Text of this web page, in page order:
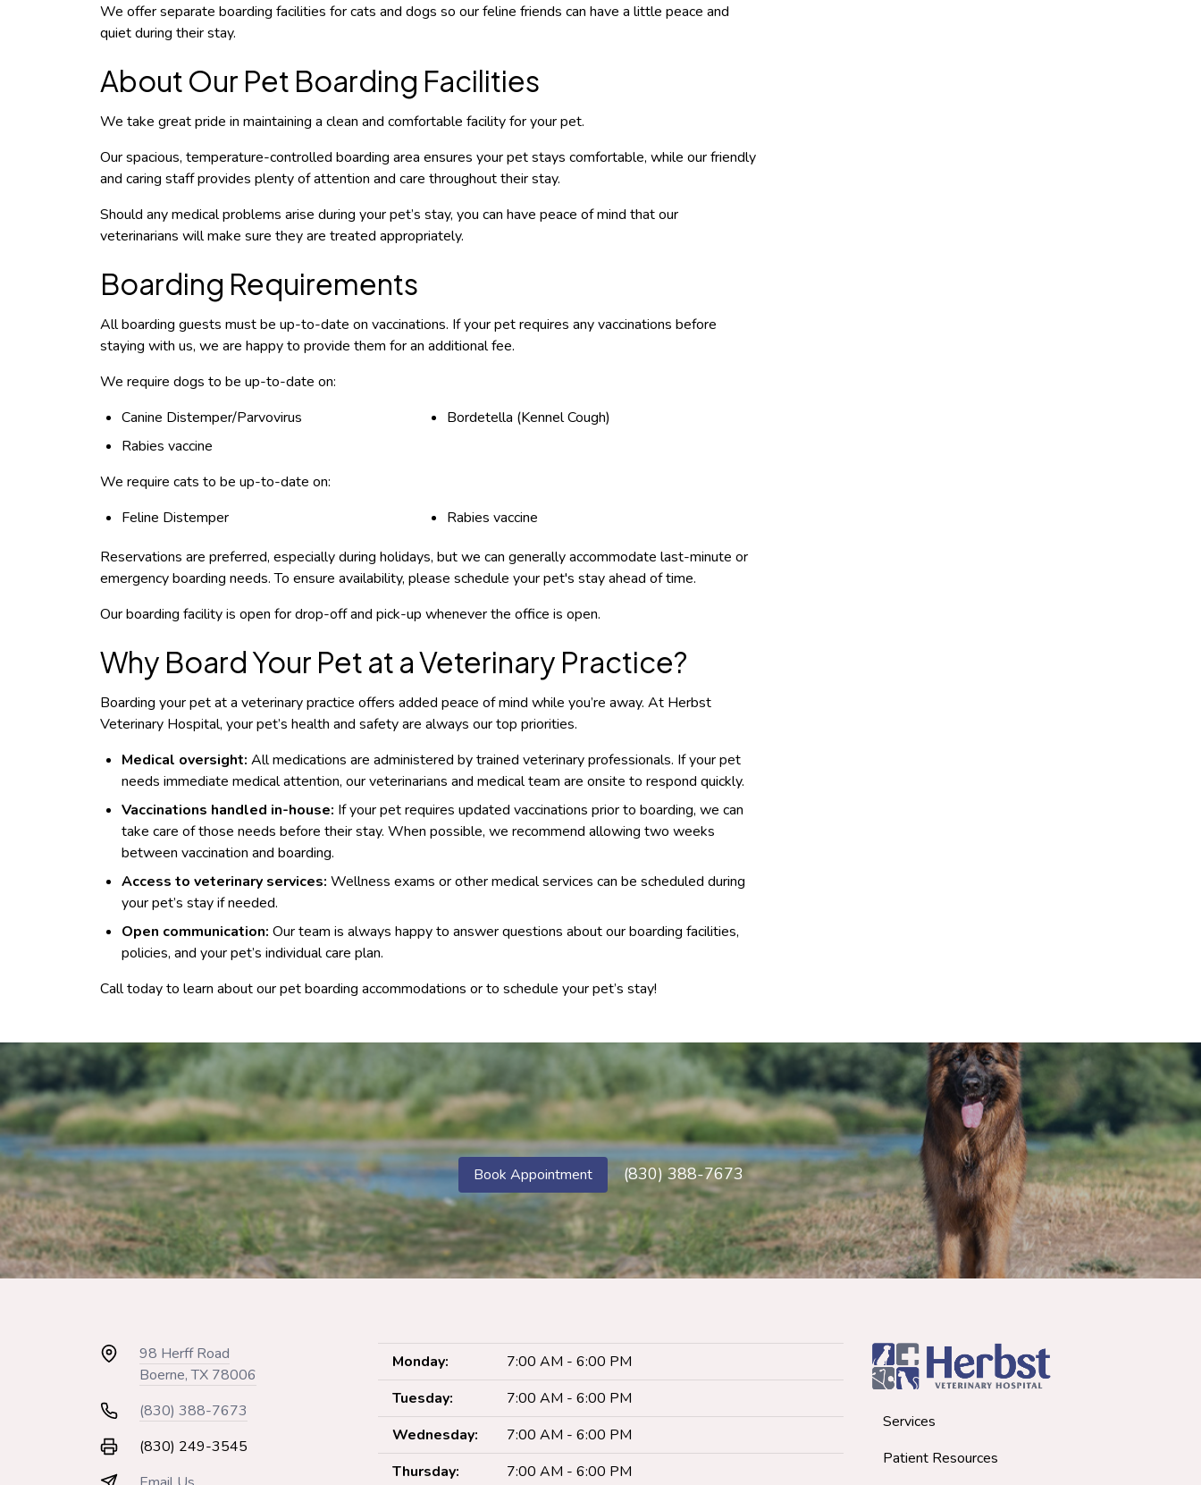
We offer separate boarding facilities for cats and dogs so our feline friends can have a little peace and
quiet during their stay.
About Our Pet Boarding Facilities
We take great pride in maintaining a clean and comfortable facility for your pet.
Our spacious, temperature-controlled boarding area ensures your pet stays comfortable, while our friendly
and caring staff provides plenty of attention and care throughout their stay.
Should any medical problems arise during your pet’s stay, you can have peace of mind that our
veterinarians will make sure they are treated appropriately.
Boarding Requirements
All boarding guests must be up-to-date on vaccinations. If your pet requires any vaccinations before
staying with us, we are happy to provide them for an additional fee.
We require dogs to be up-to-date on:
Canine Distemper/Parvovirus
Rabies vaccine
Bordetella (Kennel Cough)
We require cats to be up-to-date on:
Feline Distemper
Rabies vaccine
Reservations are preferred, especially during holidays, but we can generally accommodate last-minute or
emergency boarding needs.To ensure availability, please schedule your pet's stay ahead of time.
Our boarding facility is open for drop-off and pick-up whenever the office is open.
Why Board Your Pet at a Veterinary Practice?
Boarding your pet at a veterinary practice offers added peace of mind while you’re away. At Herbst
Veterinary Hospital, your pet’s health and safety are always our top priorities.
Medical oversight: All medications are administered by trained veterinary professionals. If your pet
needs immediate medical attention, our veterinarians and medical team are onsite to respond quickly.
Vaccinations handled in-house: If your pet requires updated vaccinations prior to boarding, we can
take care of those needs before their stay. When possible, we recommend allowing two weeks
between vaccination and boarding.
Access to veterinary services: Wellness exams or other medical services can be scheduled during
your pet’s stay if needed.
Open communication: Our team is always happy to answer questions about our boarding facilities,
policies, and your pet’s individual care plan.
Call today to learn about our pet boarding accommodations or to schedule your pet’s stay!
Book Appointment (830) 388-7673
98 Herff Road
Boerne, TX 78006
(830) 388-7673
(830) 249-3545
Monday:
7:00 AM - 6:00 PM
Tuesday:
7:00 AM - 6:00 PM
Wednesday:
7:00 AM - 6:00 PM
Thursday:
7:00 AM - 6:00 PM
Services
Patient Resources